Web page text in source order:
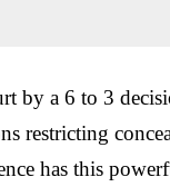
by a 6 to 3
restricting
has this